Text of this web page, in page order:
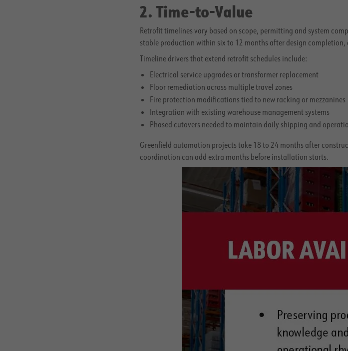
2. Time-to-Value
Retrofit timelines vary based on scope, permitting and system
stable production within six to 12 months after design
Timeline drivers that extend retrofit schedules include:
Electrical service upgrades or transformer replacement
Floor remediation across multiple travel zones
Fire protection modifications tied to new racking or mezzanines
Integration with existing warehouse management systems
Phased cutovers needed to maintain daily shipping and
Greenfield automation projects take 18 to 24 months after
coordination can add extra months before installation starts.